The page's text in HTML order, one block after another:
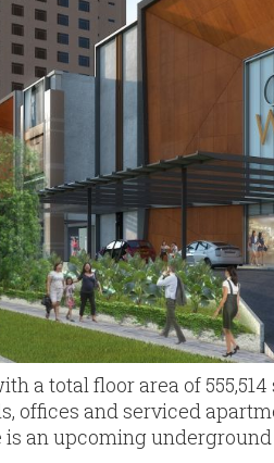
a total floor area of
offices and serviced
an upcoming